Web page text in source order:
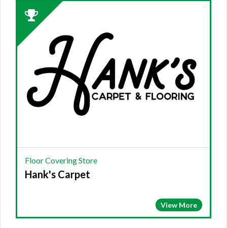
2023
Winner:
FLOOR
COVERING
STORE,
Hank's
Tunnel
Hill,
Floor Covering Store
Hank's Carpet
View More